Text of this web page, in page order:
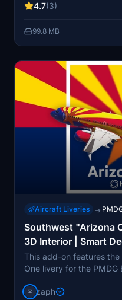
One design with
future releases.
4.7(3)
99.8 MB
Aircraft Liveries →
Southwest "Arizona
3D Interior | Smart
This add-on features
One livery for the
and utilizes smart
zaph